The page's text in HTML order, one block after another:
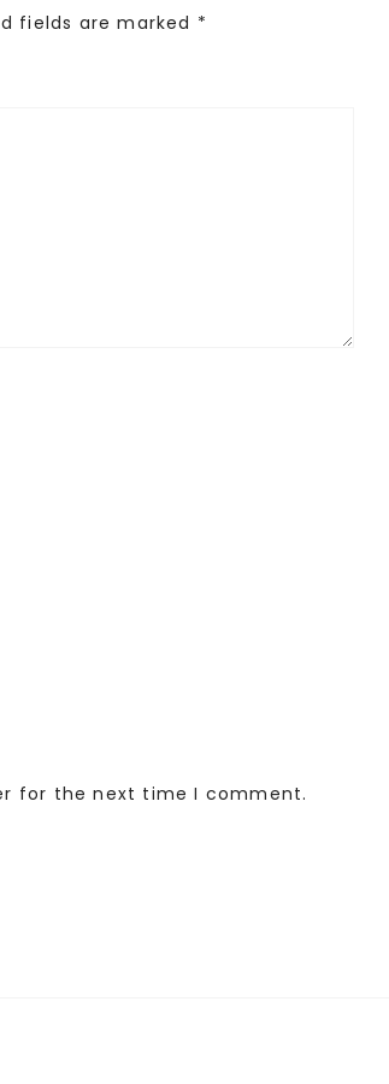
fields are marked *
for the next time I comment.